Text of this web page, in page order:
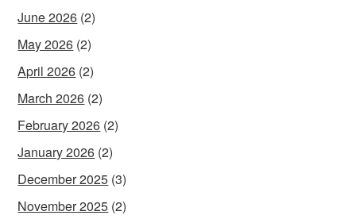
June 2026 (2)
May 2026 (2)
April 2026 (2)
March 2026 (2)
February 2026 (2)
January 2026 (2)
December 2025 (3)
November 2025 (2)